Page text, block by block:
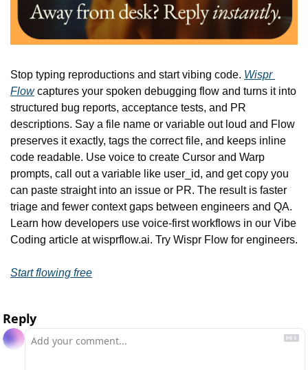
Stop typing reproductions and start vibing code. Wispr
Flow captures your spoken debugging flow and turns it into
structured bug reports, acceptance tests, and PR
descriptions. Say a file name or variable out loud and Flow
preserves it exactly, tags the correct file, and keeps inline
code readable. Use voice to create Cursor and Warp
prompts, call out a variable like user_id, and get copy you
can paste straight into an issue or PR. The result is faster
triage and fewer context gaps between engineers and QA.
Learn how developers use voice-first workflows in our Vibe
Coding article at wisprflow.ai. Try Wispr Flow for engineers.
Start flowing free
Reply